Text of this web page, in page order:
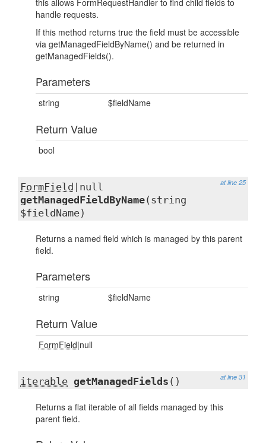
this allows FormRequestHandler to find child fields to
handle requests.
If this method returns true the field must be accessible
via getManagedFieldByName() and be returned in
getManagedFields().
Parameters
string $fieldName
Return Value
bool
at line 25
FormField
|null
getManagedFieldByName(string
$fieldName)
Returns a named field which is managed by this parent
field.
Parameters
string $fieldName
Return Value
FormField|null
at line 31
iterable getManagedFields ()
Returns a flat iterable of all fields managed by this
parent field.